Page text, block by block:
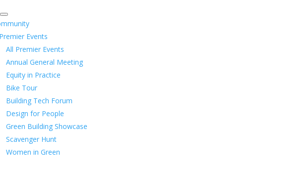
Events
All Premier Events
Annual General Meeting
Equity in Practice
Bike Tour
Building Tech Forum
Design for People
Green Building Showcase
Scavenger Hunt
Women in Green